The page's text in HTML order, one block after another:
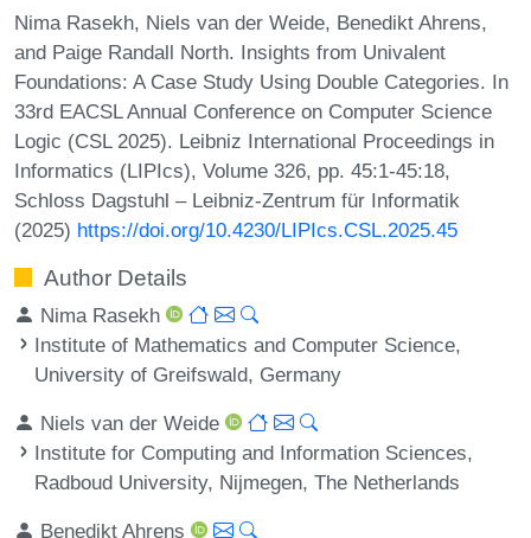
Nima Rasekh, Niels van der Weide, Benedikt Ahrens,
and Paige Randall North. Insights from Univalent
Foundations: A Case Study Using Double Categories. In
33rd EACSL Annual Conference on Computer Science
Logic (CSL 2025). Leibniz International Proceedings in
Informatics (LIPIcs), Volume 326, pp. 45:1-45:18,
Schloss Dagstuhl – Leibniz-Zentrum für Informatik
(2025) https://doi.org/10.4230/LIPIcs.CSL.2025.45
Author Details
Nima Rasekh
Institute of Mathematics and Computer Science,
University of Greifswald, Germany
Niels van der Weide
Institute for Computing and Information Sciences,
Radboud University, Nijmegen, The Netherlands
Benedikt Ahrens